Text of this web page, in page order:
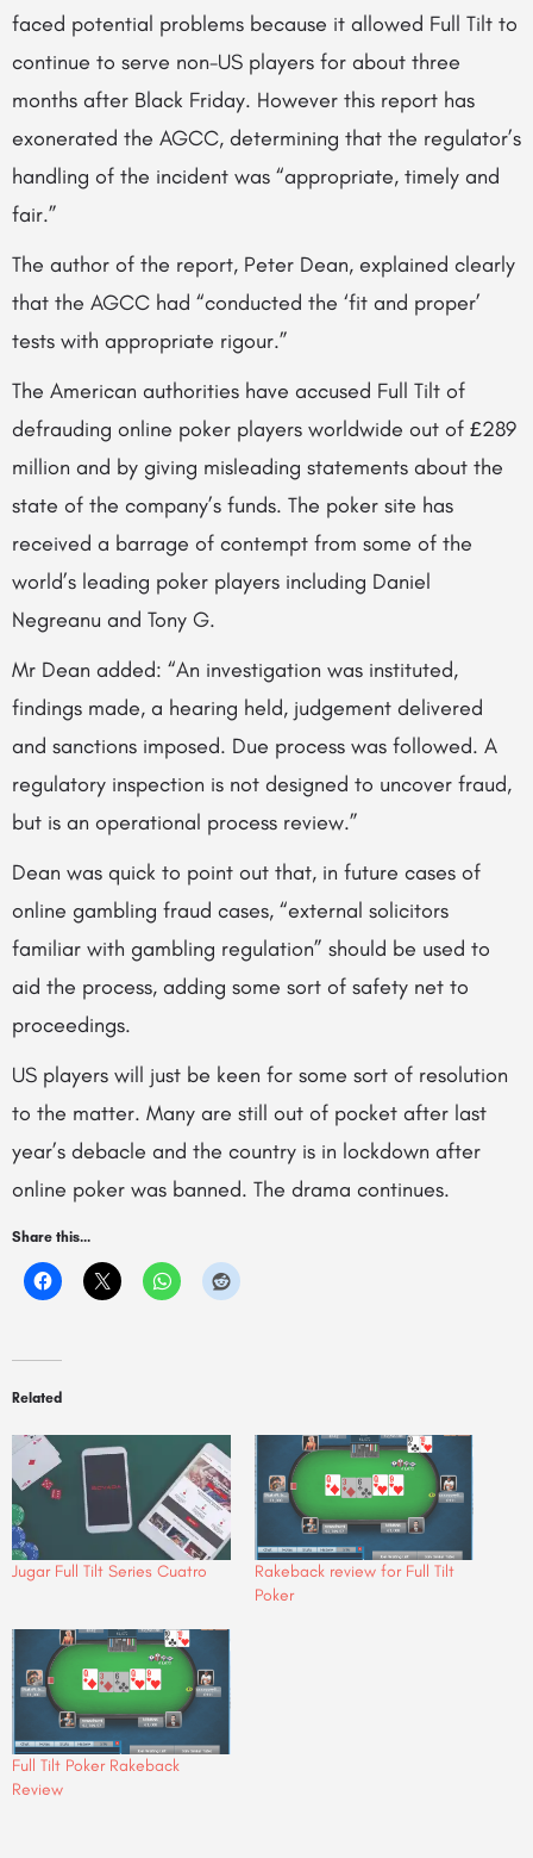
faced potential problems because it allowed Full Tilt to
continue to serve non-US players for about three
months after Black Friday. However this report has
exonerated the AGCC, determining that the regulator’s
handling of the incident was “appropriate, timely and
fair.”
The author of the report, Peter Dean, explained clearly
that the AGCC had “conducted the ‘fit and proper’
tests with appropriate rigour.”
The American authorities have accused Full Tilt of
defrauding online poker players worldwide out of £289
million and by giving misleading statements about the
state of the company’s funds. The poker site has
received a barrage of contempt from some of the
world’s leading poker players including Daniel
Negreanu and Tony G.
Mr Dean added: “An investigation was instituted,
findings made, a hearing held, judgement delivered
and sanctions imposed. Due process was followed. A
regulatory inspection is not designed to uncover fraud,
but is an operational process review.”
Dean was quick to point out that, in future cases of
online gambling fraud cases, “external solicitors
familiar with gambling regulation” should be used to
aid the process, adding some sort of safety net to
proceedings.
US players will just be keen for some sort of resolution
to the matter. Many are still out of pocket after last
year’s debacle and the country is in lockdown after
online poker was banned. The drama continues.
Share this...
Related
Jugar Full Tilt Series Cuatro
Rakeback review for Full Tilt
Poker
Full Tilt Poker Rakeback
Review